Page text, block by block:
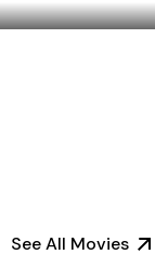
See All Movies